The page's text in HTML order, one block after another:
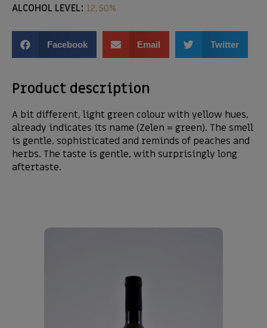
ALCOHOL LEVEL: 12,50%
Facebook Email Twitter
Product description
A bit different, light green colour with yellow hues,
already indicates its name (Zelen = green). The smell
is gentle, sophisticated and reminds of peaches and
herbs. The taste is gentle, with surprisingly long
aftertaste.